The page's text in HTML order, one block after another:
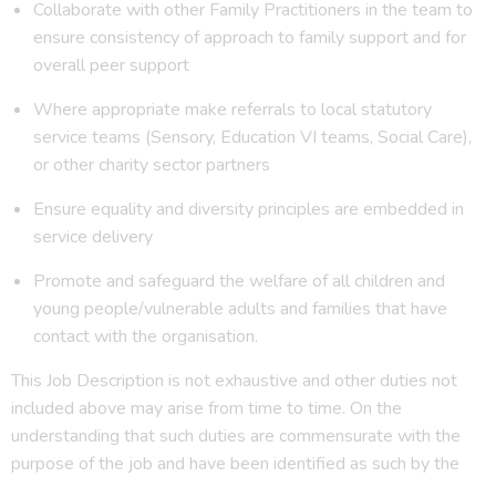
Collaborate with other Family Practitioners in the team to
ensure consistency of approach to family support and for
overall peer support
Where appropriate make referrals to local statutory
service teams (Sensory, Education VI teams, Social Care),
or other charity sector partners
Ensure equality and diversity principles are embedded in
service delivery
Promote and safeguard the welfare of all children and
young people/vulnerable adults and families that have
contact with the organisation.
This Job Description is not exhaustive and other duties not
included above may arise from time to time. On the
understanding that such duties are commensurate with the
purpose of the job and have been identified as such by the